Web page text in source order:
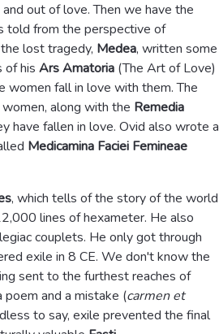
out of love. Then we have the
told from the perspective of
lost tragedy, Medea, written some
of his Ars Amatoria (The Art of Love)
women fall in love with them. The
along with the Remedia
have fallen in love. Ovid also wrote a
Medicamina Faciei Femineae
, which tells of the story of the world
lines of hexameter. He also
couplets. He only got through
exile in 8 CE. We don't know the
sent to the furthest reaches of
and a mistake (carmen et
to say, exile prevented the final